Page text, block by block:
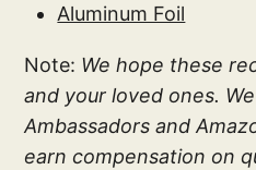
Aluminum Foil
Note: We hope these
and your loved ones.
Ambassadors and
earn compensation on